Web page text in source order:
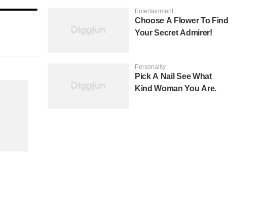
Entertainment
Choose A Flower To Find
Your Secret Admirer!
Personality
Pick A Nail See What
Kind Woman You Are.